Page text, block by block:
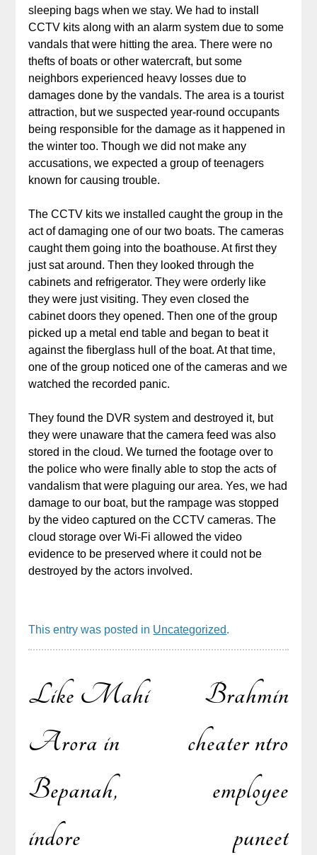
sleeping bags when we stay. We had to install
CCTV kits along with an alarm system due to some
vandals that were hitting the area. There were no
thefts of boats or other watercraft, but some
neighbors experienced heavy losses due to
damages done by the vandals. The area is a tourist
attraction, but we suspected year-round occupants
being responsible for the damage as it happened in
the winter too. Though we did not make any
accusations, we expected a group of teenagers
known for causing trouble.
The CCTV kits we installed caught the group in the
act of damaging one of our two boats. The cameras
caught them going into the boathouse. At first they
just sat around. Then they looked through the
cabinets and refrigerator. They were orderly like
they were just visiting. They even closed the
cabinet doors they opened. Then one of the group
picked up a metal end table and began to beat it
against the fiberglass hull of the boat. At that time,
one of the group noticed one of the cameras and we
watched the recorded panic.
They found the DVR system and destroyed it, but
they were unaware that the camera feed was also
stored in the cloud. We turned the footage over to
the police who were finally able to stop the acts of
vandalism that were plaguing our area. Yes, we had
damage to our boat, but the rampage was stopped
by the video captured on the CCTV cameras. The
cloud storage over Wi-Fi allowed the video
evidence to be preserved where it could not be
destroyed by the actors involved.
This entry was posted in Uncategorized.
Post
navigation
Like Mahi
Arora in
Bepanah,
indore
Brahmin
cheater ntro
employee
puneet